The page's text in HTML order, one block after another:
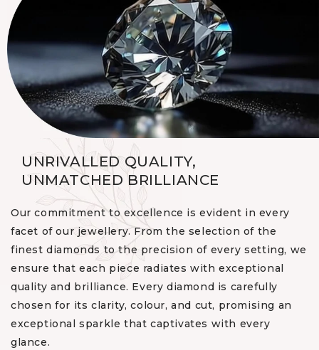
UNRIVALLED QUALITY,
UNMATCHED BRILLIANCE
Our commitment to excellence is evident in every
facet of our jewellery. From the selection of the
finest diamonds to the precision of every setting, we
ensure that each piece radiates with exceptional
quality and brilliance. Every diamond is carefully
chosen for its clarity, colour, and cut, promising an
exceptional sparkle that captivates with every
glance.